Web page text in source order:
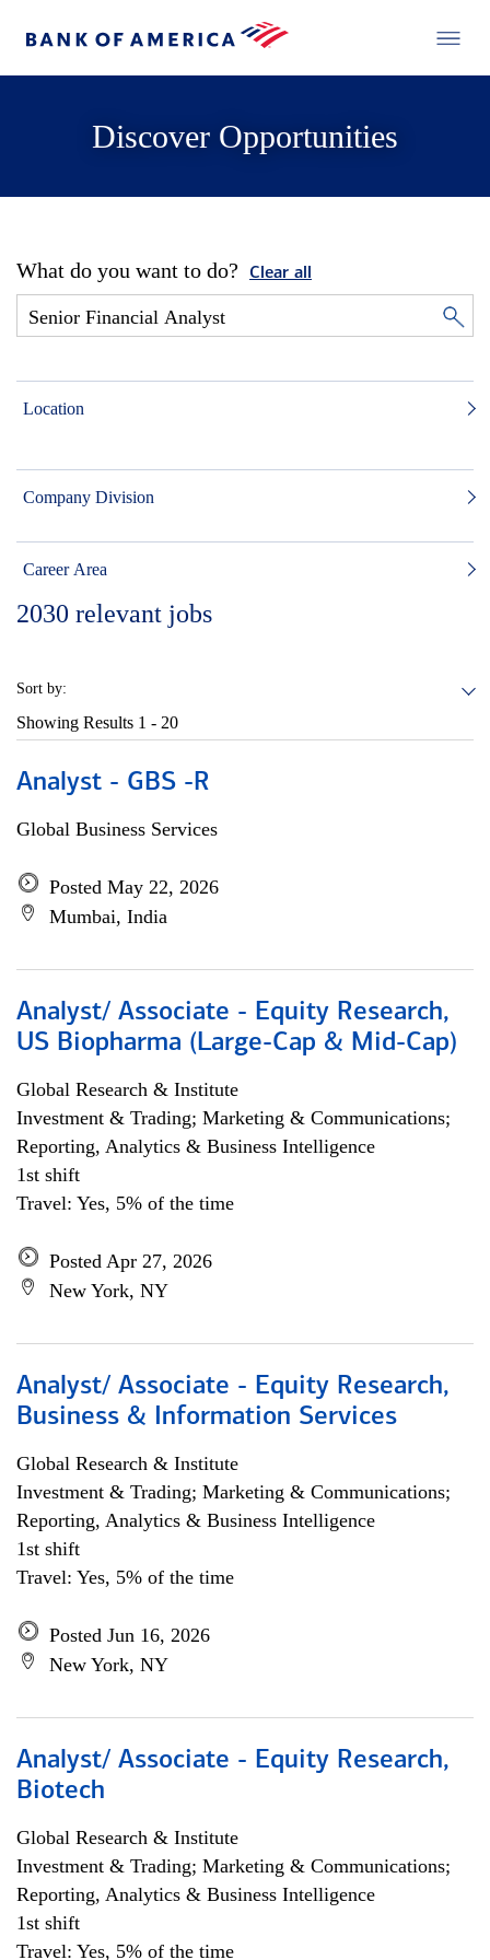
Discover Opportunities
What do you want to do? Clear all
Location
Company Division
Career Area
2030 relevant jobs
Sort by:
Showing Results 1 - 20
Analyst - GBS -R
Global Business Services
Posted May 22, 2026
Mumbai, India
Analyst/ Associate - Equity Research,
US Biopharma (Large-Cap & Mid-Cap)
Global Research & Institute
Investment & Trading; Marketing & Communications;
Reporting, Analytics & Business Intelligence
1st shift
Travel: Yes, 5% of the time
Posted Apr 27, 2026
New York, NY
Analyst/ Associate - Equity Research,
Business & Information Services
Global Research & Institute
Investment & Trading; Marketing & Communications;
Reporting, Analytics & Business Intelligence
1st shift
Travel: Yes, 5% of the time
Posted Jun 16, 2026
New York, NY
Analyst/ Associate - Equity Research,
Biotech
Global Research & Institute
Investment & Trading; Marketing & Communications;
Reporting, Analytics & Business Intelligence
1st shift
Travel: Yes, 5% of the time